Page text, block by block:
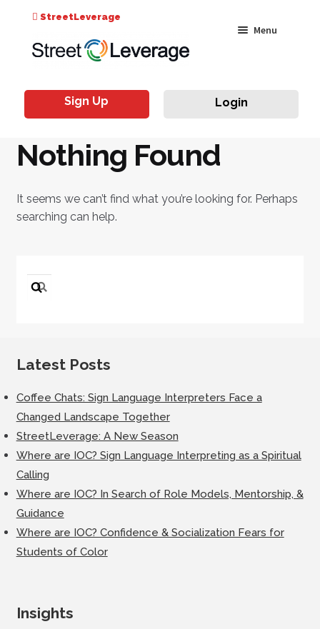
Skip
to
navigation
Skip
to
content
StreetLeverage
Menu
Classes
Events
Sign Up Login
Nothing Found
It seems we can’t find what you’re looking for. Perhaps
searching can help.
Search
for:
Latest Posts
Coffee Chats: Sign Language Interpreters Face a
Changed Landscape Together
StreetLeverage: A New Season
Where are IOC? Sign Language Interpreting as a Spiritual
Calling
Where are IOC? In Search of Role Models, Mentorship, &
Guidance
Where are IOC? Confidence & Socialization Fears for
Students of Color
Insights